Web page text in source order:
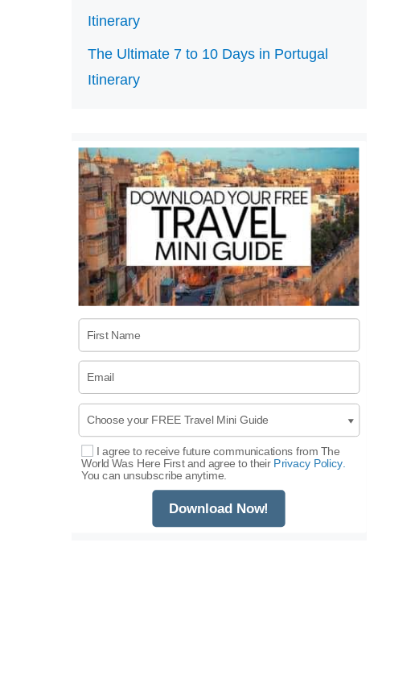
Itinerary
The Ultimate 7 to 10 Days in Portugal
Itinerary
First Name
Email
Select Options
I agree to receive future communications from The
World Was Here First and agree to their Privacy Policy.
You can unsubscribe anytime.
Download Now!